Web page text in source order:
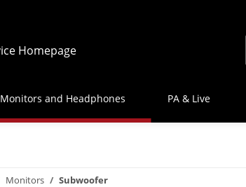
Monitors and Headphones PA & Live
Monitors Subwoofer